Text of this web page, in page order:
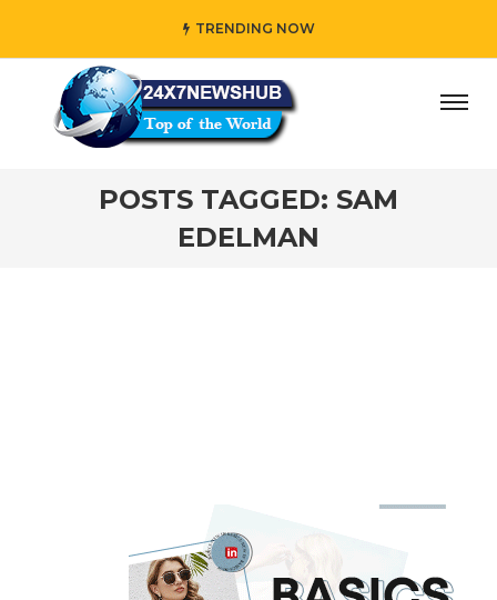
TRENDING NOW
who reflects “Family” principles while adding her
POSTS TAGGED: SAM
EDELMAN